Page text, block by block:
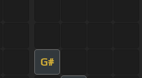
G#